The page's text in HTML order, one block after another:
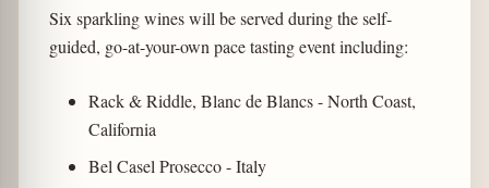
Six sparkling wines will be served during the self-
guided, go-at-your-own pace tasting event including:
Rack & Riddle, Blanc de Blancs - North Coast,
California
Bel Casel Prosecco - Italy